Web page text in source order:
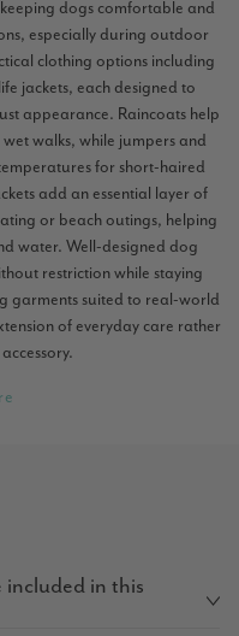
dogs comfortable and
especially during outdoor
clothing options including
jackets, each designed to
appearance. Raincoats help
walks, while jumpers and
for short-haired
add an essential layer of
or beach outings, helping
water. Well-designed dog
restriction while staying
garments suited to real-world
of everyday care rather
in this